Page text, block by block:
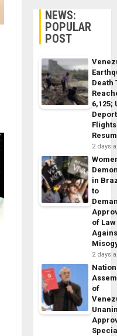
NEWS:
POPULAR
POST
Death
6,125;
Flights
2 days
in
to
of Law
2 days
of